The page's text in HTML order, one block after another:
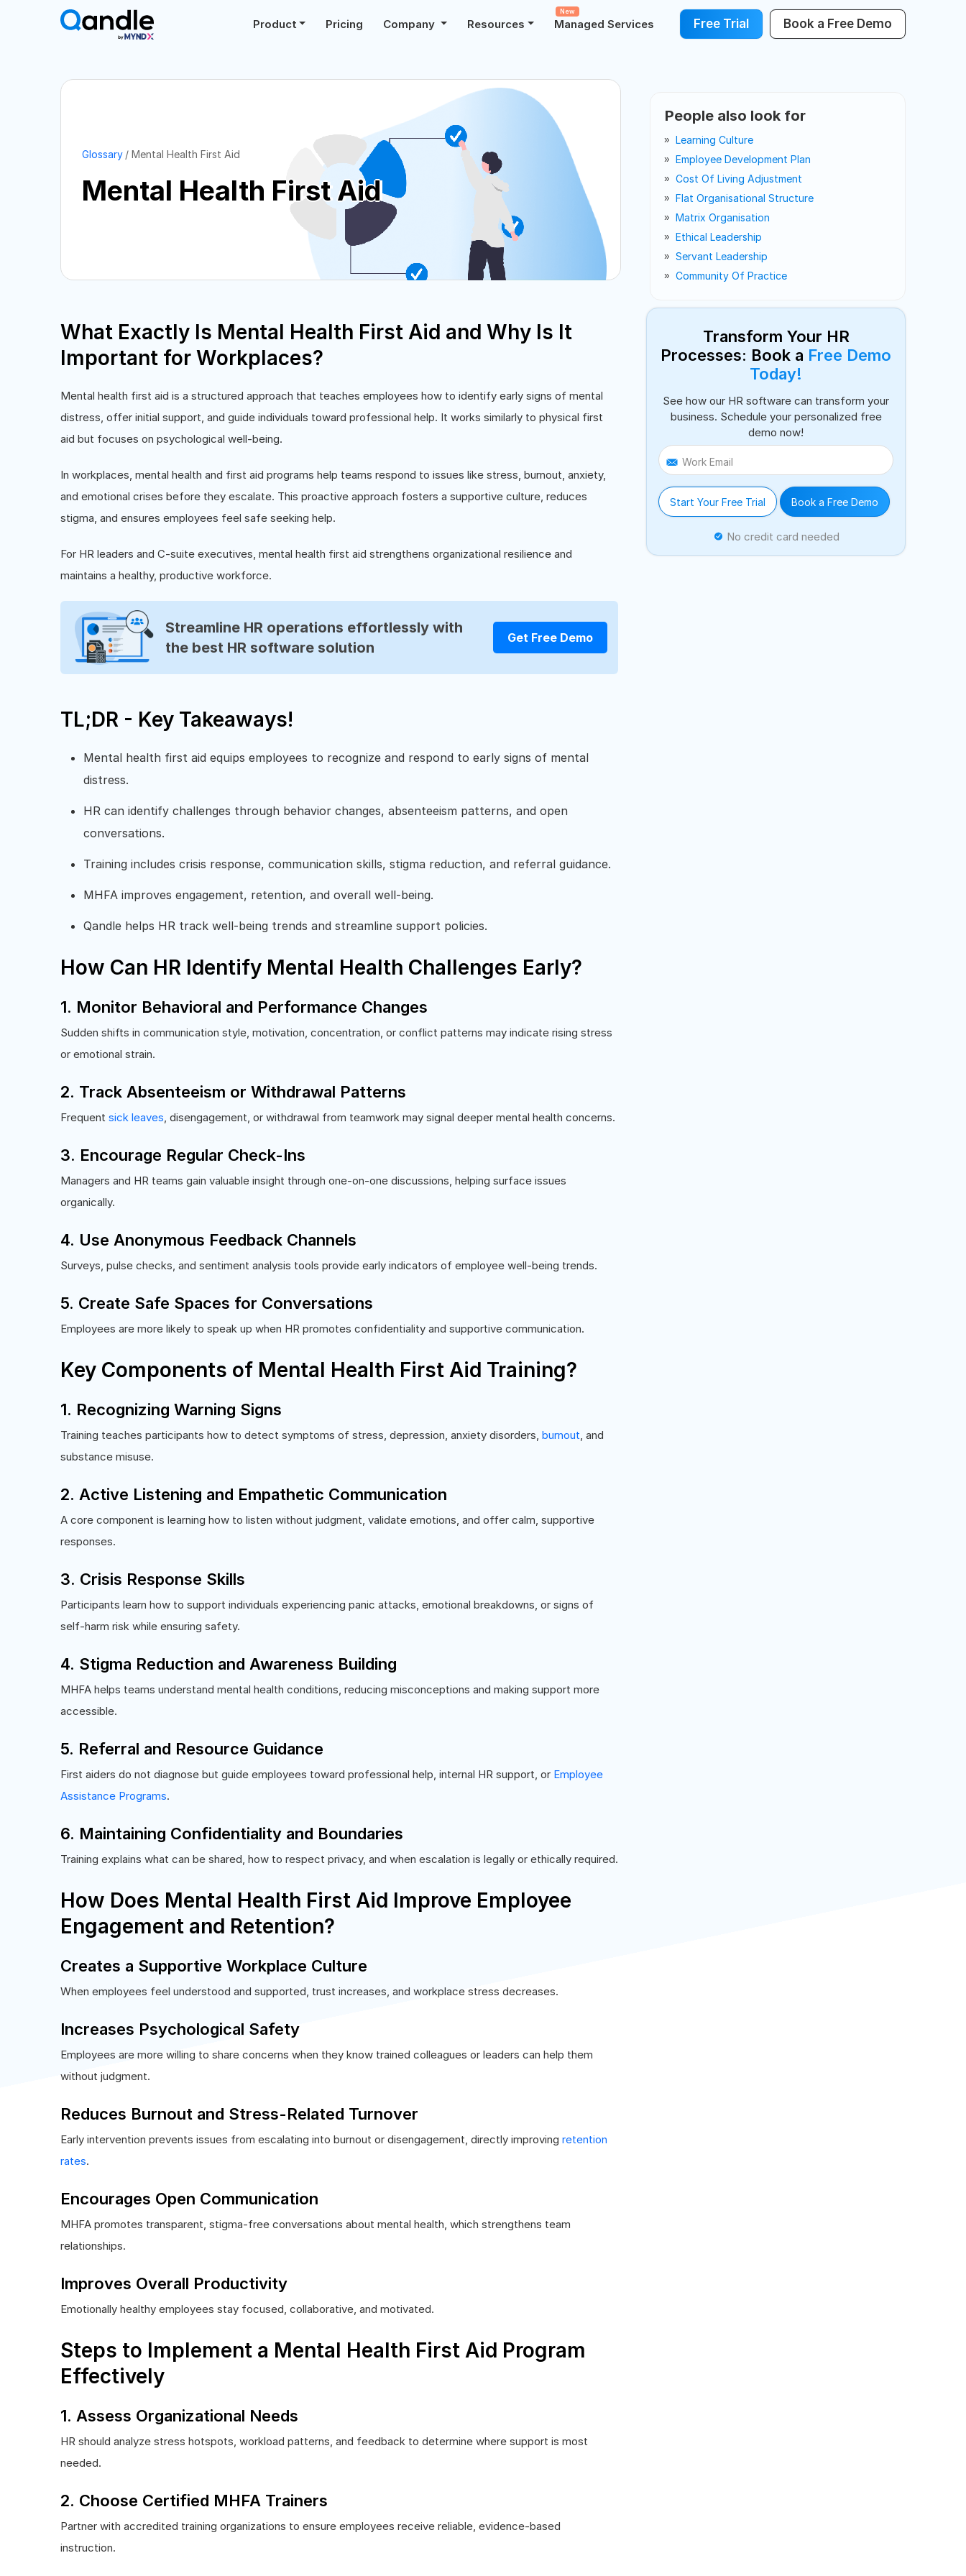
Product Pricing Company Resources Managed Services
New
Free Trial Book a Free Demo
Glossary Mental Health First Aid
Mental Health First Aid
What Exactly Is Mental Health First Aid and Why Is It
Important for Workplaces?
Mental health first aid is a structured approach that teaches employees how to identify early signs of mental
distress, offer initial support, and guide individuals toward professional help. It works similarly to physical first
aid but focuses on psychological well-being.
In workplaces, mental health and first aid programs help teams respond to issues like stress, burnout, anxiety,
and emotional crises before they escalate. This proactive approach fosters a supportive culture, reduces
stigma, and ensures employees feel safe seeking help.
For HR leaders and C-suite executives, mental health first aid strengthens organizational resilience and
maintains a healthy, productive workforce.
Streamline HR operations effortlessly with
the best HR software solution
Get Free Demo
TL;DR - Key Takeaways!
Mental health first aid equips employees to recognize and respond to early signs of mental
distress.
HR can identify challenges through behavior changes, absenteeism patterns, and open
conversations.
Training includes crisis response, communication skills, stigma reduction, and referral guidance.
MHFA improves engagement, retention, and overall well-being.
Qandle helps HR track well-being trends and streamline support policies.
How Can HR Identify Mental Health Challenges Early?
1. Monitor Behavioral and Performance Changes
Sudden shifts in communication style, motivation, concentration, or conflict patterns may indicate rising stress
or emotional strain.
2. Track Absenteeism or Withdrawal Patterns
Frequent sick leaves , disengagement, or withdrawal from teamwork may signal deeper mental health concerns.
3. Encourage Regular Check-Ins
Managers and HR teams gain valuable insight through one-on-one discussions, helping surface issues
organically.
4. Use Anonymous Feedback Channels
Surveys, pulse checks, and sentiment analysis tools provide early indicators of employee well-being trends.
5. Create Safe Spaces for Conversations
Employees are more likely to speak up when HR promotes confidentiality and supportive communication.
Key Components of Mental Health First Aid Training?
1. Recognizing Warning Signs
Training teaches participants how to detect symptoms of stress, depression, anxiety disorders, burnout , and
substance misuse.
2. Active Listening and Empathetic Communication
A core component is learning how to listen without judgment, validate emotions, and offer calm, supportive
responses.
3. Crisis Response Skills
Participants learn how to support individuals experiencing panic attacks, emotional breakdowns, or signs of
self-harm risk while ensuring safety.
4. Stigma Reduction and Awareness Building
MHFA helps teams understand mental health conditions, reducing misconceptions and making support more
accessible.
5. Referral and Resource Guidance
First aiders do not diagnose but guide employees toward professional help, internal HR support, or Employee
Assistance Programs.
6. Maintaining Confidentiality and Boundaries
Training explains what can be shared, how to respect privacy, and when escalation is legally or ethically required.
How Does Mental Health First Aid Improve Employee
Engagement and Retention?
Creates a Supportive Workplace Culture
When employees feel understood and supported, trust increases, and workplace stress decreases.
Increases Psychological Safety
Employees are more willing to share concerns when they know trained colleagues or leaders can help them
without judgment.
Reduces Burnout and Stress-Related Turnover
Early intervention prevents issues from escalating into burnout or disengagement, directly improving retention
rates.
Encourages Open Communication
MHFA promotes transparent, stigma-free conversations about mental health, which strengthens team
relationships.
Improves Overall Productivity
Emotionally healthy employees stay focused, collaborative, and motivated.
Steps to Implement a Mental Health First Aid Program
Effectively
1. Assess Organizational Needs
HR should analyze stress hotspots, workload patterns, and feedback to determine where support is most
needed.
2. Choose Certified MHFA Trainers
Partner with accredited training organizations to ensure employees receive reliable, evidence-based
instruction.
People also look for
Learning Culture
Employee Development Plan
Cost Of Living Adjustment
Flat Organisational Structure
Matrix Organisation
Ethical Leadership
Servant Leadership
Community Of Practice
Transform Your HR
Processes: Book a Free Demo
Today!
See how our HR software can transform your
business. Schedule your personalized free
demo now!
Work Email
Start Your Free Trial Book a Free Demo
No credit card needed